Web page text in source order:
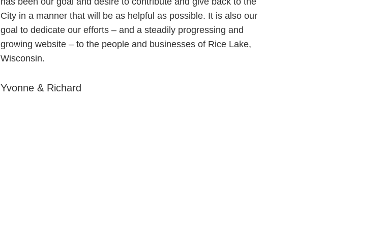
City in a manner that will be as helpful as possible. It is also our
goal to dedicate our efforts – and a steadily progressing and
growing website – to the people and businesses of Rice Lake,
Wisconsin.
Yvonne & Richard